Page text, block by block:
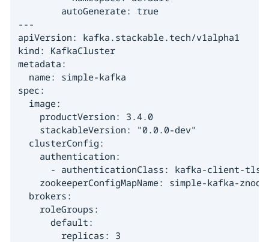
        autoGenerate: true
---
apiVersion: kafka.stackable.tech/v1alpha1
kind: KafkaCluster
metadata:
  name: simple-kafka
spec:
  image:
    productVersion: 3.4.0
    stackableVersion: "0.0.0-dev"
  clusterConfig:
    authentication:
      - authenticationClass: kafka-client-tls
    zookeeperConfigMapName: simple-kafka-znode
  brokers:
    roleGroups:
      default:
        replicas: 3